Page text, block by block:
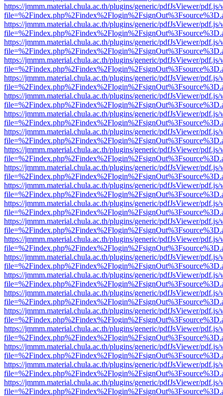
https://jmmm.material.chula.ac.th/plugins/generic/pdfJsViewer/
https://jmmm.material.chula.ac.th/plugins/generic/pdfJsViewer/
https://jmmm.material.chula.ac.th/plugins/generic/pdfJsViewer/
https://jmmm.material.chula.ac.th/plugins/generic/pdfJsViewer/
https://jmmm.material.chula.ac.th/plugins/generic/pdfJsViewer/
https://jmmm.material.chula.ac.th/plugins/generic/pdfJsViewer/
https://jmmm.material.chula.ac.th/plugins/generic/pdfJsViewer/
https://jmmm.material.chula.ac.th/plugins/generic/pdfJsViewer/
https://jmmm.material.chula.ac.th/plugins/generic/pdfJsViewer/
https://jmmm.material.chula.ac.th/plugins/generic/pdfJsViewer/
https://jmmm.material.chula.ac.th/plugins/generic/pdfJsViewer/
https://jmmm.material.chula.ac.th/plugins/generic/pdfJsViewer/
https://jmmm.material.chula.ac.th/plugins/generic/pdfJsViewer/
https://jmmm.material.chula.ac.th/plugins/generic/pdfJsViewer/
https://jmmm.material.chula.ac.th/plugins/generic/pdfJsViewer/
https://jmmm.material.chula.ac.th/plugins/generic/pdfJsViewer/
https://jmmm.material.chula.ac.th/plugins/generic/pdfJsViewer/
https://jmmm.material.chula.ac.th/plugins/generic/pdfJsViewer/
https://jmmm.material.chula.ac.th/plugins/generic/pdfJsViewer/
https://jmmm.material.chula.ac.th/plugins/generic/pdfJsViewer/
https://jmmm.material.chula.ac.th/plugins/generic/pdfJsViewer/
https://jmmm.material.chula.ac.th/plugins/generic/pdfJsViewer/